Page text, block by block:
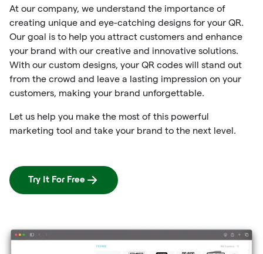
At our company, we understand the importance of
creating unique and eye-catching designs for your QR.
Our goal is to help you attract customers and enhance
your brand with our creative and innovative solutions.
With our custom designs, your QR codes will stand out
from the crowd and leave a lasting impression on your
customers, making your brand unforgettable.
Let us help you make the most of this powerful
marketing tool and take your brand to the next level.
Try It For Free